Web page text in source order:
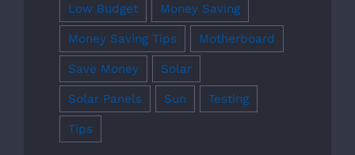
Low Budget Money Saving
Money Saving Tips Motherboard
Save Money Solar
Solar Panels Sun Testing
Tips